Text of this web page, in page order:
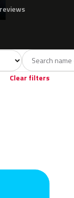
Grey 1
Clear filters